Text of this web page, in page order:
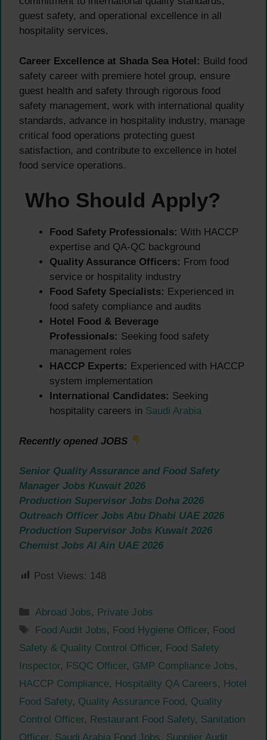
guest safety, and operational excellence in all
hospitality services.
Career Excellence at Shada Sea Hotel: Build food
safety career with premiere hotel group, ensure
guest health and safety through rigorous food
safety management, work with international quality
standards, advance in hospitality industry, manage
critical food operations protecting guest
satisfaction, and contribute to excellence in hotel
food service operations.
Who Should Apply?
Food Safety Professionals: With HACCP
expertise and QA-QC background
Quality Assurance Officers: From food
service or hospitality industry
Food Safety Specialists: Experienced in
food safety compliance and audits
Hotel Food & Beverage
Professionals: Seeking food safety
management roles
HACCP Experts: Experienced with HACCP
system implementation
International Candidates: Seeking
hospitality careers in Saudi Arabia
Recently opened JOBS
Senior Quality Assurance and Food Safety
Manager Jobs Kuwait 2026
Production Supervisor Jobs Doha 2026
Outreach Officer Jobs Abu Dhabi UAE 2026
Production Supervisor Jobs Kuwait 2026
Chemist Jobs Al Ain UAE 2026
Post Views: 148
Categories
Abroad Jobs, Private Jobs
Tags
Food Audit Jobs, Food Hygiene Officer, Food
Safety & Quality Control Officer, Food Safety
Inspector, FSQC Officer, GMP Compliance Jobs,
HACCP Compliance, Hospitality QA Careers, Hotel
Food Safety, Quality Assurance Food, Quality
Control Officer, Restaurant Food Safety, Sanitation
Officer, Saudi Arabia Food Jobs, Supplier Audit